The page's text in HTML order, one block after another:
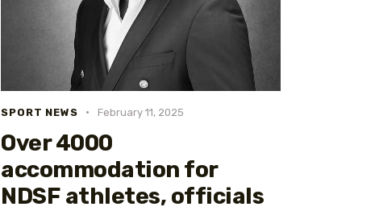
SPORT NEWS February 11, 2025
Over 4000
accommodation for
NDSF athletes, officials